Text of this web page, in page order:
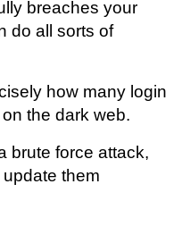
breaches your
do all sorts of
how many login
the dark web.
brute force attack,
them